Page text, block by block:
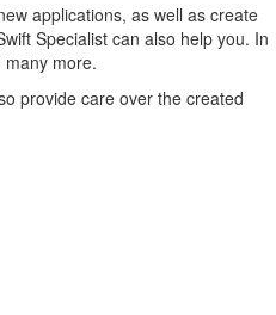
applications, as well as create
Specialist can also help you. In
more.
provide care over the created